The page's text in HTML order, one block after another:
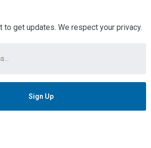
to get updates. We respect your privacy.